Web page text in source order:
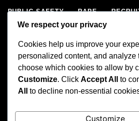
PUBLIC SAFETY RAPE
RITUAL SCIENCE & HEALTH
SECESSION SECURITY
SEXTORTION SEXUAL
SEXUAL HARASSMENT
STEALING STREET SHOOTING
We respect your privacy
Cookies help us improve your
personalized content, and analyze
choose which cookies to allow by
Customize. Click Accept All to
All
to decline non-essential
Customize